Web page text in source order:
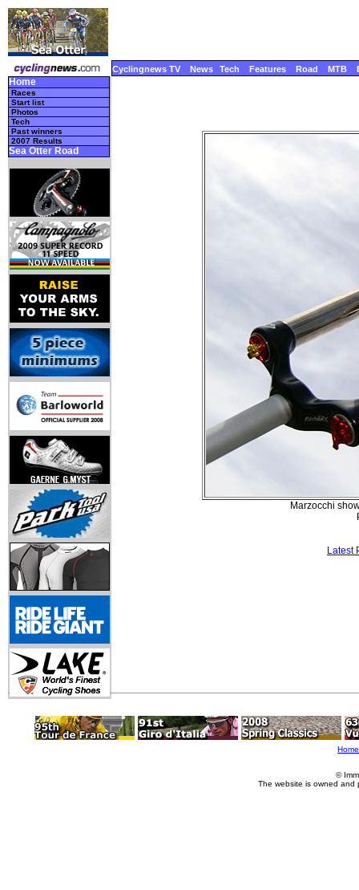
Cyclingnews TV News Tech Features Road MTB
Home
Races
Start list
Photos
Tech
Past winners
2007 Results
Sea Otter Road
Marzocchi
Latest
Home
©
The website is owned and